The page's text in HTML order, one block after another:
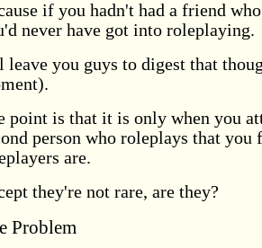
if you hadn't had a friend
never have got into roleplaying.
you guys to digest that
point is that it is only when you
person who roleplays that you
are.
they're not rare, are they?
Problem